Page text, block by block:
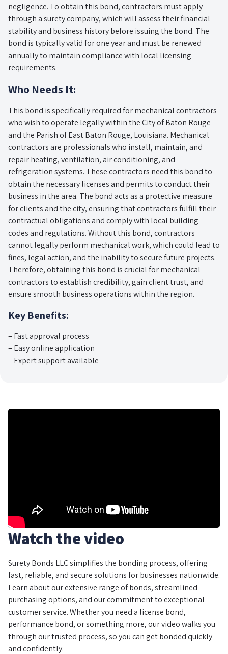
negligence. To obtain this bond, contractors must apply
through a surety company, which will assess their financial
stability and business history before issuing the bond. The
bond is typically valid for one year and must be renewed
annually to maintain compliance with local licensing
requirements.
Who Needs It:
This bond is specifically required for mechanical contractors
who wish to operate legally within the City of Baton Rouge
and the Parish of East Baton Rouge, Louisiana. Mechanical
contractors are professionals who install, maintain, and
repair heating, ventilation, air conditioning, and
refrigeration systems. These contractors need this bond to
obtain the necessary licenses and permits to conduct their
business in the area. The bond acts as a protective measure
for clients and the city, ensuring that contractors fulfill their
contractual obligations and comply with local building
codes and regulations. Without this bond, contractors
cannot legally perform mechanical work, which could lead to
fines, legal action, and the inability to secure future projects.
Therefore, obtaining this bond is crucial for mechanical
contractors to establish credibility, gain client trust, and
ensure smooth business operations within the region.
Key Benefits:
– Fast approval process
– Easy online application
– Expert support available
Watch the video
Surety Bonds LLC simplifies the bonding process, offering
fast, reliable, and secure solutions for businesses nationwide.
Learn about our extensive range of bonds, streamlined
purchasing options, and our commitment to exceptional
customer service. Whether you need a license bond,
performance bond, or something more, our video walks you
through our trusted process, so you can get bonded quickly
and confidently.